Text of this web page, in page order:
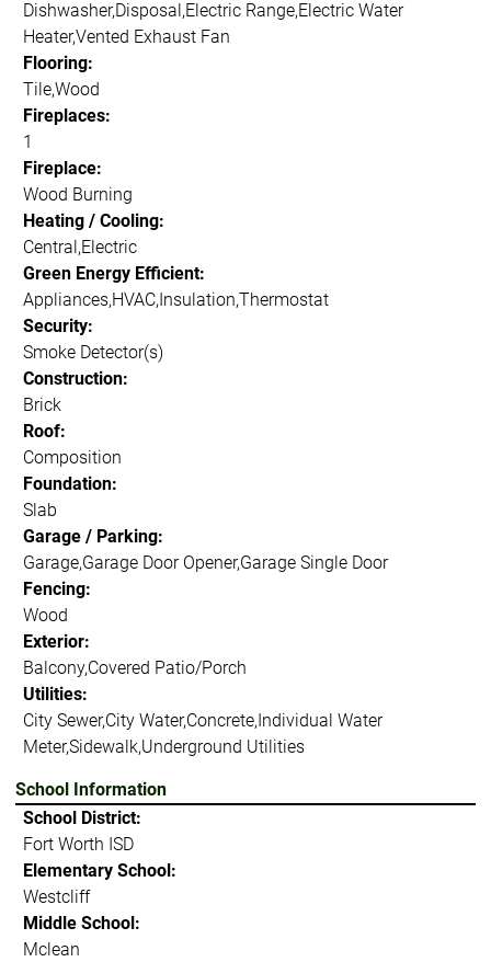
Dishwasher,Disposal,Electric Range,Electric Water
Heater,Vented Exhaust Fan
Flooring:
Tile,Wood
Fireplaces:
1
Fireplace:
Wood Burning
Heating / Cooling:
Central,Electric
Green Energy Efficient:
Appliances,HVAC,Insulation,Thermostat
Security:
Smoke Detector(s)
Construction:
Brick
Roof:
Composition
Foundation:
Slab
Garage / Parking:
Garage,Garage Door Opener,Garage Single Door
Fencing:
Wood
Exterior:
Balcony,Covered Patio/Porch
Utilities:
City Sewer,City Water,Concrete,Individual Water
Meter,Sidewalk,Underground Utilities
School Information
School District:
Fort Worth ISD
Elementary School:
Westcliff
Middle School:
Mclean